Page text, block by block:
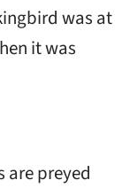
was at
it was
are preyed